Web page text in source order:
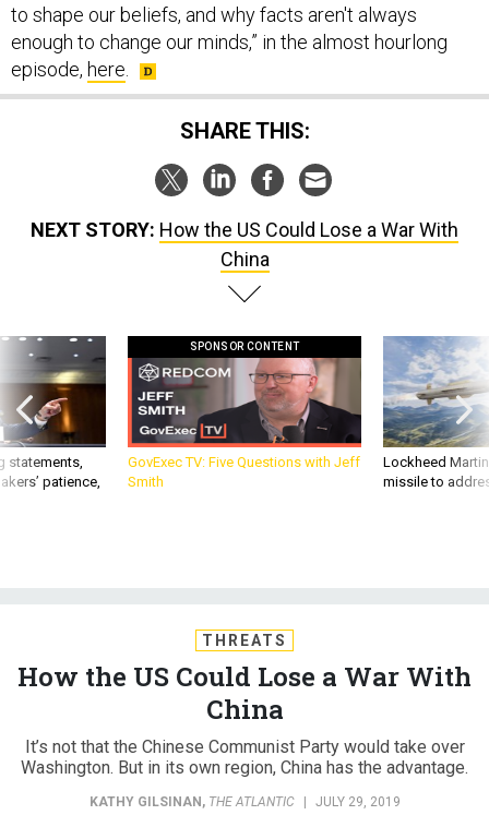
to shape our beliefs, and why facts aren't always
enough to change our minds,” in the almost hourlong
episode, here
SHARE THIS:
NEXT STORY: How the US Could Lose a War With
China
statements,
patience,
SPONSOR CONTENT
GovExec TV: Five Questions with Jeff
Smith
Lockheed
missile to
THREATS
How the US Could Lose a War With
China
It’s not that the Chinese Communist Party would take over
Washington. But in its own region, China has the advantage.
KATHY GILSINAN , THE ATLANTIC JULY 29, 2019